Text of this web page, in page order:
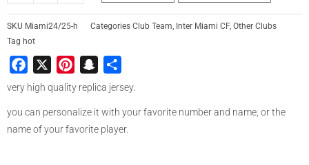
SKU Miami24/25-h Categories Club Team, Inter Miami CF, Other Clubs
Tag hot
Facebook PinterestSnapchat
very high quality replica jersey.
you can personalize it with your favorite number and name, or the
name of your favorite player.